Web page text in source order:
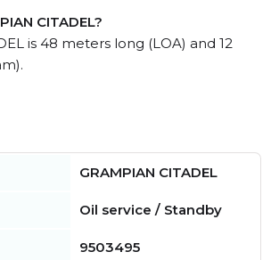
CITADEL?
is 48 meters long (LOA) and 12
GRAMPIAN CITADEL
Oil service / Standby
9503495